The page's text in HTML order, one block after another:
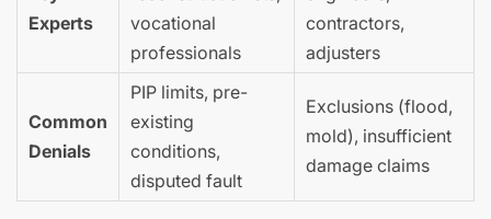
Experts
vocational
professionals
contractors,
adjusters
Common
Denials
PIP limits, pre-
existing
conditions,
disputed fault
Exclusions (flood,
mold), insufficient
damage claims